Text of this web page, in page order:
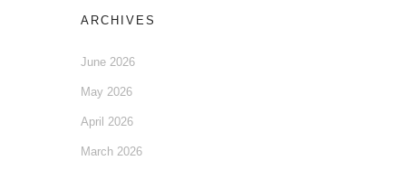
ARCHIVES
June 2026
May 2026
April 2026
March 2026